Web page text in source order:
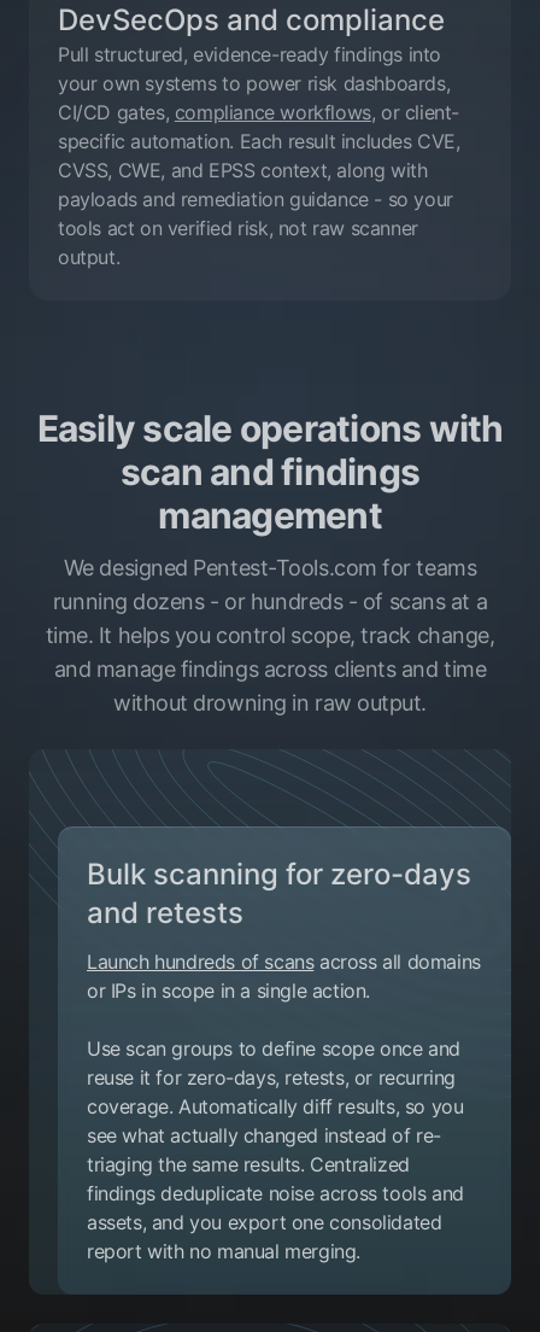
DevSecOps and compliance
Pull structured, evidence-ready findings into
your own systems to power risk dashboards,
CI/CD gates, compliance workflows, or client-
specific automation. Each result includes CVE,
CVSS, CWE, and EPSS context, along with
payloads and remediation guidance - so your
tools act on verified risk, not raw scanner
output.
Easily scale operations with
scan and findings
management
We designed Pentest-Tools.com for teams
running dozens - or hundreds - of scans at a
time. It helps you control scope, track change,
and manage findings across clients and time
without drowning in raw output.
Bulk scanning for zero-days
and retests
Launch hundreds of scansacross all domains
or IPs in scope in a single action.
Use scan groups to define scope once and
reuse it for zero-days, retests, or recurring
coverage. Automatically diff results, so you
see what actually changed instead of re-
triaging the same results. Centralized
findings deduplicate noise across tools and
assets, and you export one consolidated
report with no manual merging.